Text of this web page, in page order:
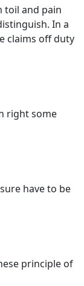
toil and pain
In a
claims off duty
right some
have to be
principle of